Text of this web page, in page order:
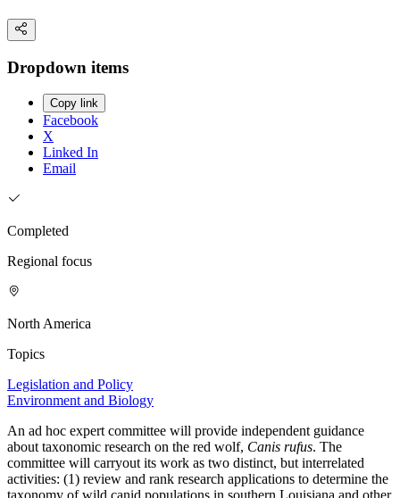
Dropdown items
Copy link
Facebook
X
Linked In
Email
Completed
Regional focus
North America
Topics
Legislation and Policy
Environment and Biology
An ad hoc expert committee will provide independent guidance
about taxonomic research on the red wolf, Canis rufus. The
committee will carryout its work as two distinct, but interrelated
activities: (1) review and rank research applications to determine the